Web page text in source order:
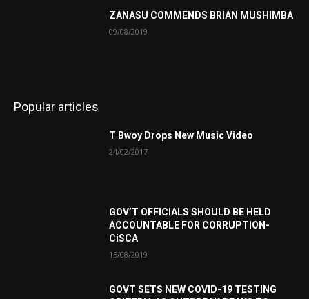
ZANASU COMMENDS BRIAN MUSHIMBA
09/08/2019
Popular articles
T Bwoy Drops New Music Video
24/02/2017
GOV’T OFFICIALS SHOULD BE HELD
ACCOUNTABLE FOR CORRUPTION-
CiSCA
15/08/2019
GOVT SETS NEW COVID-19 TESTING